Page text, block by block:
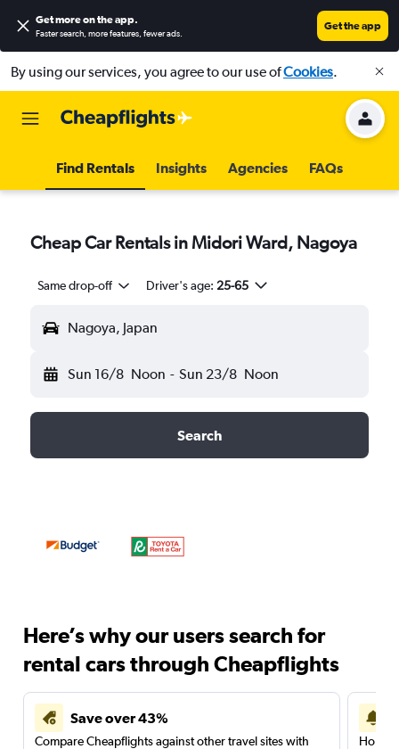
Get more on the app.
Faster search, more features, fewer ads.
Get the app
By using our services, you agree to our use ofCookies.
Find Rentals Insights Agencies FAQs
Cheap Car Rentals in Midori Ward, Nagoya
Same drop-off Driver's age: 25-65
Nagoya, Japan
Sun 16/8 Noon - Sun 23/8 Noon
Search
Here’s why our users search for
rental cars through Cheapflights
Save over 43%
Compare Cheapflights against other travel sites with